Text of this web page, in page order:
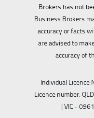
Brokers has not
Business Brokers
accuracy or facts
are advised to
accuracy of
Individual Licence
Licence number:
| VIC -